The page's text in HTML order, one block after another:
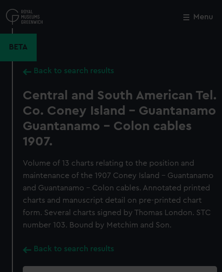
to
main
Menu
BETA
Back to search results
Central and South American Tel.
Co. Coney Island - Guantanamo
Guantanamo - Colon cables
1907.
Volume of 13 charts relating to the position and
maintenance of the 1907 Coney Island - Guantanamo
and Guantanamo - Colon cables. Annotated printed
charts and manuscript detail on pre-printed chart
form. Several charts signed by Thomas London. STC
number 103. Bound by Metchim and Son.
Back to search results
Close